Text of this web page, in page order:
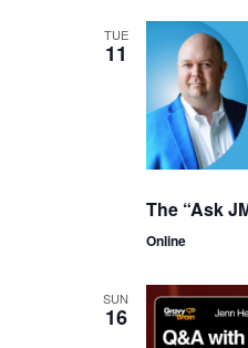
TUE
11
The “Ask
Online
SUN
16